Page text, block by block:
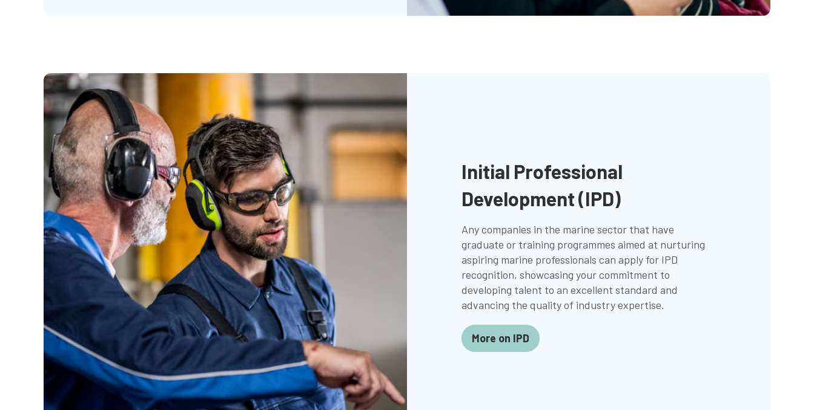
Initial Professional
Development (IPD)
Any companies in the marine sector that have
graduate or training programmes aimed at nurturing
aspiring marine professionals can apply for IPD
recognition, showcasing your commitment to
developing talent to an excellent standard and
advancing the quality of industry expertise.
More on IPD